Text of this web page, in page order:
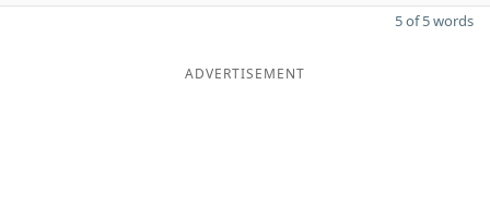
5 of 5 words
ADVERTISEMENT